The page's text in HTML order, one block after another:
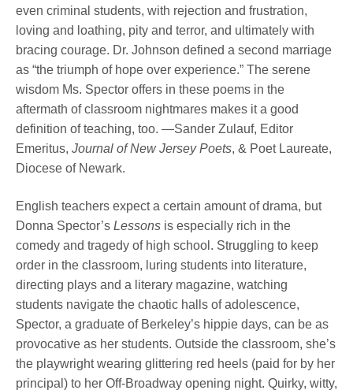
even criminal students, with rejection and frustration,
loving and loathing, pity and terror, and ultimately with
bracing courage. Dr. Johnson defined a second marriage
as “the triumph of hope over experience.” The serene
wisdom Ms. Spector offers in these poems in the
aftermath of classroom nightmares makes it a good
definition of teaching, too. —Sander Zulauf, Editor
Emeritus, Journal of New Jersey Poets, & Poet Laureate,
Diocese of Newark.
English teachers expect a certain amount of drama, but
Donna Spector’s Lessons is especially rich in the
comedy and tragedy of high school. Struggling to keep
order in the classroom, luring students into literature,
directing plays and a literary magazine, watching
students navigate the chaotic halls of adolescence,
Spector, a graduate of Berkeley’s hippie days, can be as
provocative as her students. Outside the classroom, she’s
the playwright wearing glittering red heels (paid for by her
principal) to her Off-Broadway opening night. Quirky, witty,